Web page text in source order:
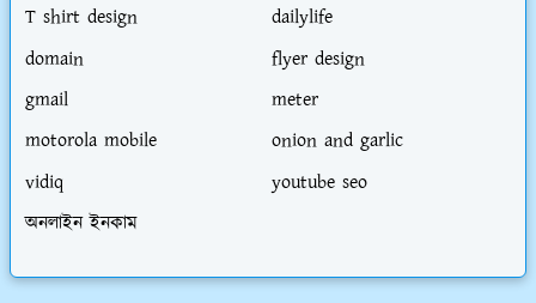
T shirt design
dailylife
domain
flyer design
gmail
meter
motorola mobile
onion and garlic
vidiq
youtube seo
অনলাইন ইনকাম